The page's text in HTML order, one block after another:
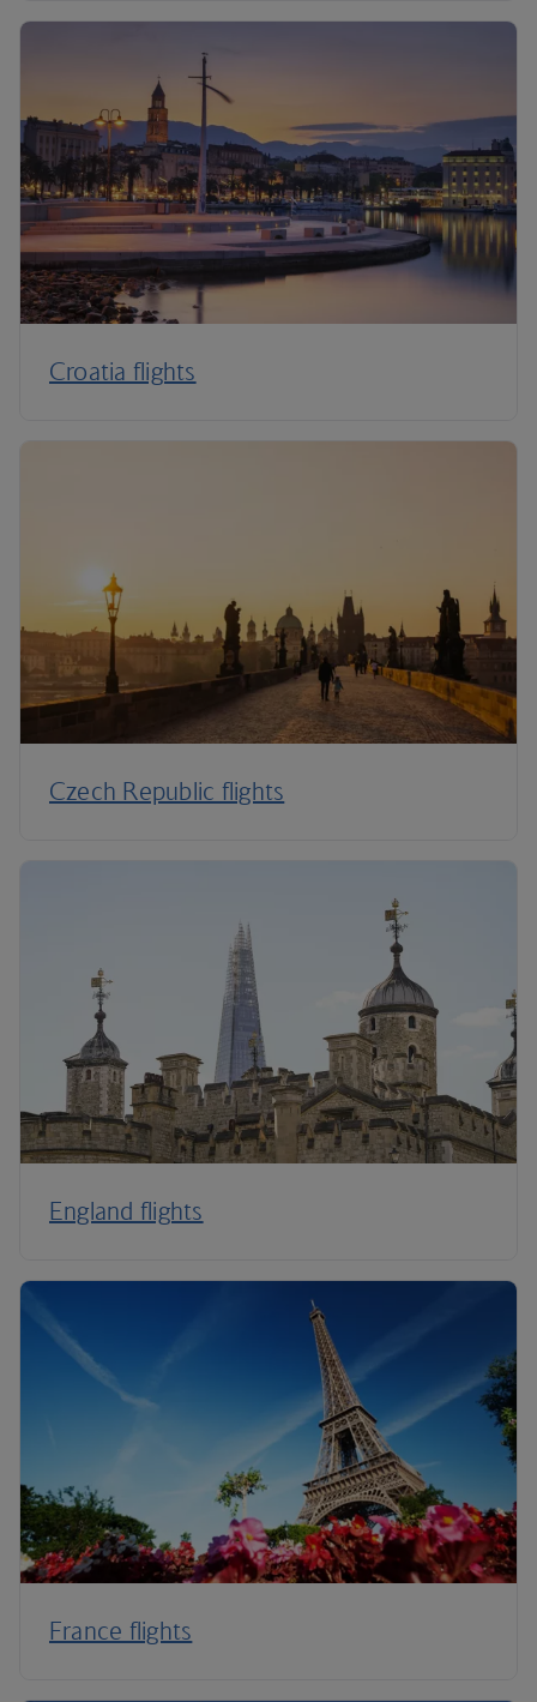
Croatia flights
Czech Republic flights
England flights
France flights